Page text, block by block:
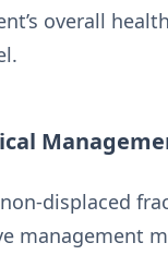
overall
displaced
management